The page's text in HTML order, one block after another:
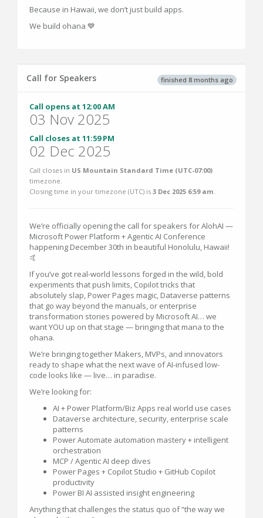
Because in Hawaii, we don’t just build apps.
We build ohana 💙
finished 8 months ago
Call for Speakers
Call opens at 12:00 AM
03 Nov 2025
Call closes at 11:59 PM
02 Dec 2025
Call closes in US Mountain Standard Time (UTC-07:00)
timezone.
Closing time in your timezone (UTC) is 3 Dec 2025 6:59 am.
We’re officially opening the call for speakers for AlohAI —
Microsoft Power Platform + Agentic AI Conference
happening December 30th in beautiful Honolulu, Hawaii!
🤙
If you’ve got real-world lessons forged in the wild, bold
experiments that push limits, Copilot tricks that
absolutely slap, Power Pages magic, Dataverse patterns
that go way beyond the manuals, or enterprise
transformation stories powered by Microsoft AI… we
want YOU up on that stage — bringing that mana to the
ohana.
We’re bringing together Makers, MVPs, and innovators
ready to shape what the next wave of AI-infused low-
code looks like — live… in paradise.
We’re looking for:
AI + Power Platform/Biz Apps real world use cases
Dataverse architecture, security, enterprise scale
patterns
Power Automate automation mastery + intelligent
orchestration
MCP / Agentic AI deep dives
Power Pages + Copilot Studio + GitHub Copilot
productivity
Power BI AI assisted insight engineering
Anything that challenges the status quo of “the way we